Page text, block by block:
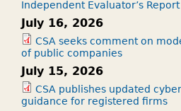
Independent Evaluator’s Report
July 16, 2026
CSA seeks comment on
of public companies
July 15, 2026
CSA publishes updated
guidance for registered firms